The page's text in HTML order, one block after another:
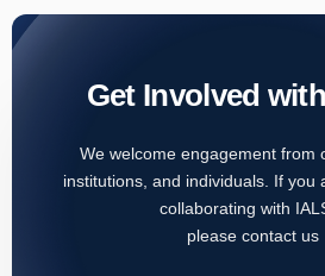
Get Involved
We welcome engagement from
institutions, and individuals. If you
collaborating with
please contact us